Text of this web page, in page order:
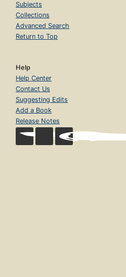
Subjects
Collections
Advanced Search
Return to Top
Help
Help Center
Contact Us
Suggesting Edits
Add a Book
Release Notes